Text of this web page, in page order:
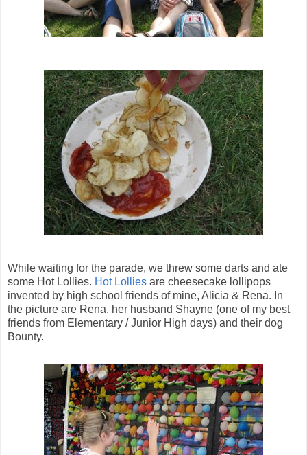
While waiting for the parade, we threw some darts and ate
some Hot Lollies. Hot Lollies are cheesecake lollipops
invented by high school friends of mine, Alicia & Rena. In
the picture are Rena, her husband Shayne (one of my best
friends from Elementary / Junior High days) and their dog
Bounty.